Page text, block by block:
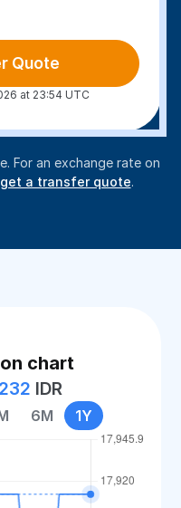
Quote
at 23:54 UTC
For an exchange rate on
a transfer quote.
chart
IDR
6M 1Y